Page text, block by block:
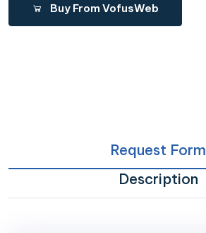
Buy From VofusWeb
Request Form
Description